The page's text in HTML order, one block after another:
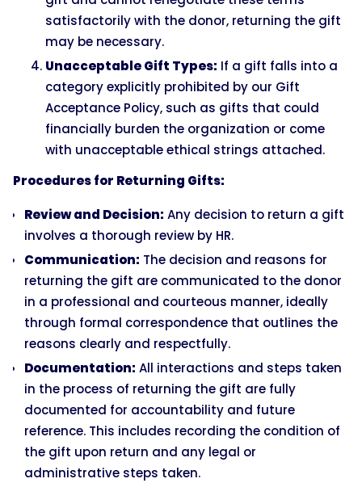
satisfactorily with the donor, returning the gift
may be necessary.
Unacceptable Gift Types: If a gift falls into a
category explicitly prohibited by our Gift
Acceptance Policy, such as gifts that could
financially burden the organization or come
with unacceptable ethical strings attached.
Procedures for Returning Gifts:
Review and Decision: Any decision to return a gift
involves a thorough review by HR.
Communication: The decision and reasons for
returning the gift are communicated to the donor
in a professional and courteous manner, ideally
through formal correspondence that outlines the
reasons clearly and respectfully.
Documentation: All interactions and steps taken
in the process of returning the gift are fully
documented for accountability and future
reference. This includes recording the condition of
the gift upon return and any legal or
administrative steps taken.